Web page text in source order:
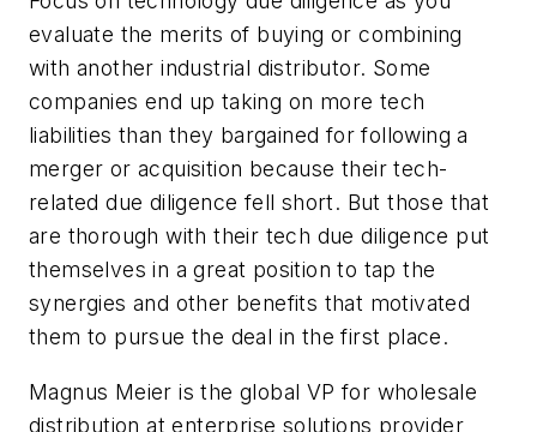
evaluate the merits of buying or combining
with another industrial distributor. Some
companies end up taking on more tech
liabilities than they bargained for following a
merger or acquisition because their tech-
related due diligence fell short. But those that
are thorough with their tech due diligence put
themselves in a great position to tap the
synergies and other benefits that motivated
them to pursue the deal in the first place.
Magnus Meier is the global VP for wholesale
distribution at enterprise solutions provider